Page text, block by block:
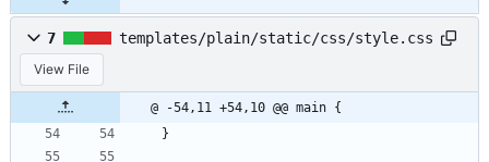
7 templates/plain/static/css/style.css
View File
@ -54,11 +54,10 @@ main {
}